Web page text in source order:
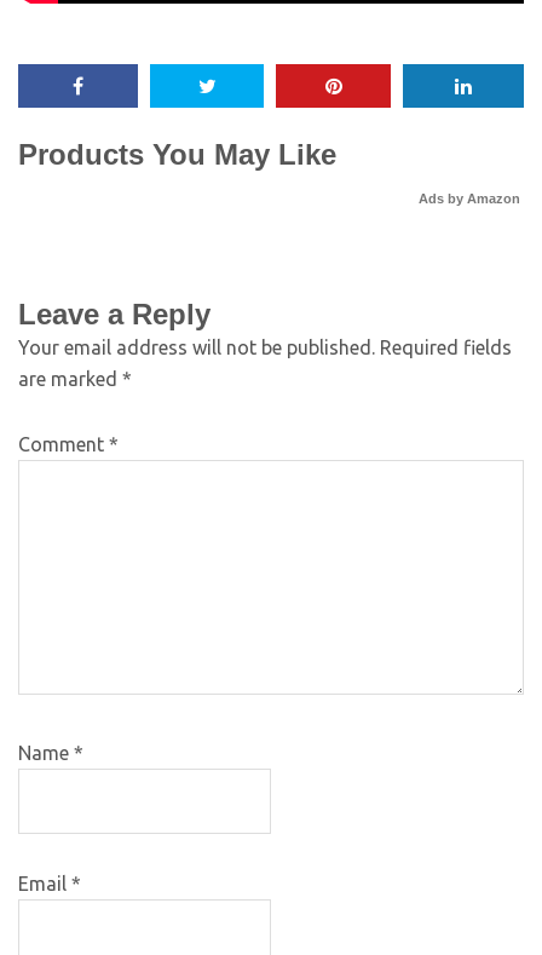
Products You May Like
Ads by Amazon
Leave a Reply
Your email address will not be published. Required fields
are marked *
Comment *
Name *
Email *